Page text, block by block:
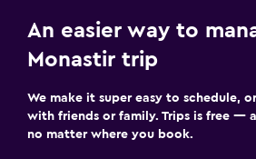
An easier way to
Monastir trip
We make it super easy to schedule,
with friends or family. Trips is free —
no matter where you book.